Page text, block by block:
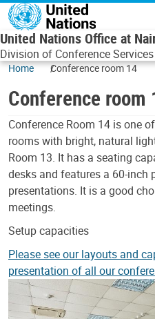
Skip to main content
United Nations Office at
Division of Conference Services
Home Conference room 14
Conference room
Body
Conference Room 14 is one
rooms with bright, natural
Room 13. It has a seating
desks and features a 60-inch
presentations. It is a good
meetings.
Setup capacities
Please see our layouts and
presentation of all our